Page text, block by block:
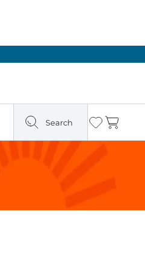
Search Wishlist
Cart